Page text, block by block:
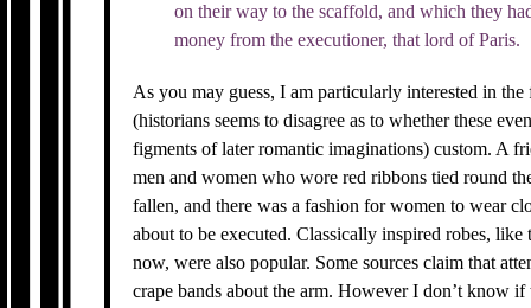
on their way to the scaffold, and which they
money from the executioner, that lord of Paris.
As you may guess, I am particularly interested in
(historians seems to disagree as to whether these
figments of later romantic imaginations) custom. A
men and women who wore red ribbons tied round
fallen, and there was a fashion for women to wear
about to be executed. Classically inspired robes,
now, were also popular. Some sources claim that
crape bands about the arm. However I don’t know